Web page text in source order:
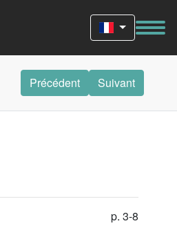
Précédent Suivant
p. 3-8